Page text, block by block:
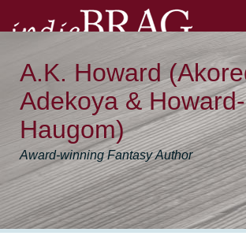
A.K. Howard
Adekoya & Howard-
Haugom)
Award-winning Fantasy Author